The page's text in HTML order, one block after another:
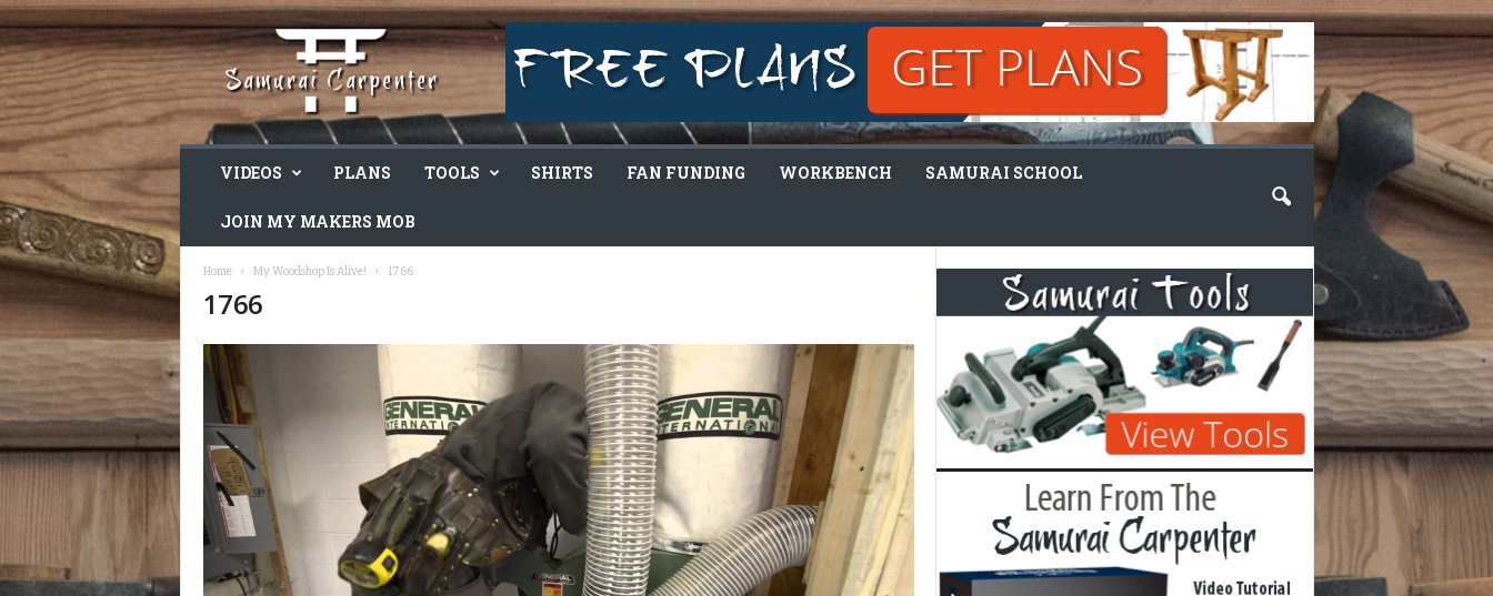
VIDEOS PLANS TOOLS SHIRTS FAN FUNDING WORKBENCH SAMURAI SCHOOL
JOIN MY MAKERS MOB
Home My Woodshop Is Alive! 1766
1766